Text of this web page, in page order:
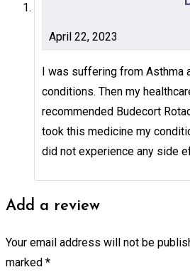
April 22, 2023
I was suffering from Asthma
conditions. Then my
recommended Budecort
took this medicine my
did not experience any side
Add a review
Your email address will not be
marked *